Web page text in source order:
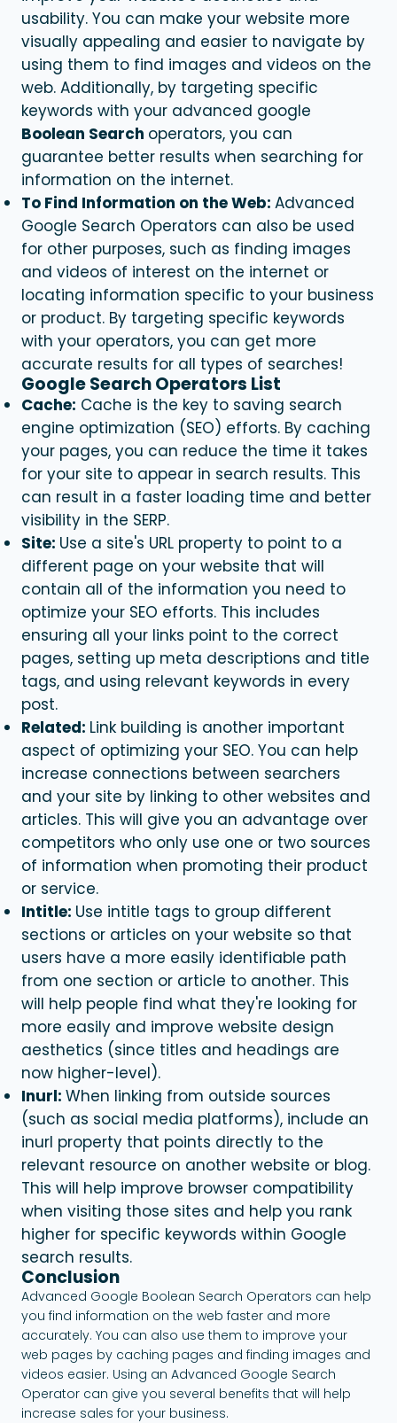
usability. You can make your website more
visually appealing and easier to navigate by
using them to find images and videos on the
web. Additionally, by targeting specific
keywords with your advanced google
Boolean Search operators, you can
guarantee better results when searching for
information on the internet.
To Find Information on the Web: Advanced
Google Search Operators can also be used
for other purposes, such as finding images
and videos of interest on the internet or
locating information specific to your business
or product. By targeting specific keywords
with your operators, you can get more
accurate results for all types of searches!
Google Search Operators List
Cache: Cache is the key to saving search
engine optimization (SEO) efforts. By caching
your pages, you can reduce the time it takes
for your site to appear in search results. This
can result in a faster loading time and better
visibility in the SERP.
Site: Use a site's URL property to point to a
different page on your website that will
contain all of the information you need to
optimize your SEO efforts. This includes
ensuring all your links point to the correct
pages, setting up meta descriptions and title
tags, and using relevant keywords in every
post.
Related: Link building is another important
aspect of optimizing your SEO. You can help
increase connections between searchers
and your site by linking to other websites and
articles. This will give you an advantage over
competitors who only use one or two sources
of information when promoting their product
or service.
Intitle: Use intitle tags to group different
sections or articles on your website so that
users have a more easily identifiable path
from one section or article to another. This
will help people find what they're looking for
more easily and improve website design
aesthetics (since titles and headings are
now higher-level).
Inurl: When linking from outside sources
(such as social media platforms), include an
inurl property that points directly to the
relevant resource on another website or blog.
This will help improve browser compatibility
when visiting those sites and help you rank
higher for specific keywords within Google
search results.
Conclusion
Advanced Google Boolean Search Operators can help
you find information on the web faster and more
accurately. You can also use them to improve your
web pages by caching pages and finding images and
videos easier. Using an Advanced Google Search
Operator can give you several benefits that will help
increase sales for your business.